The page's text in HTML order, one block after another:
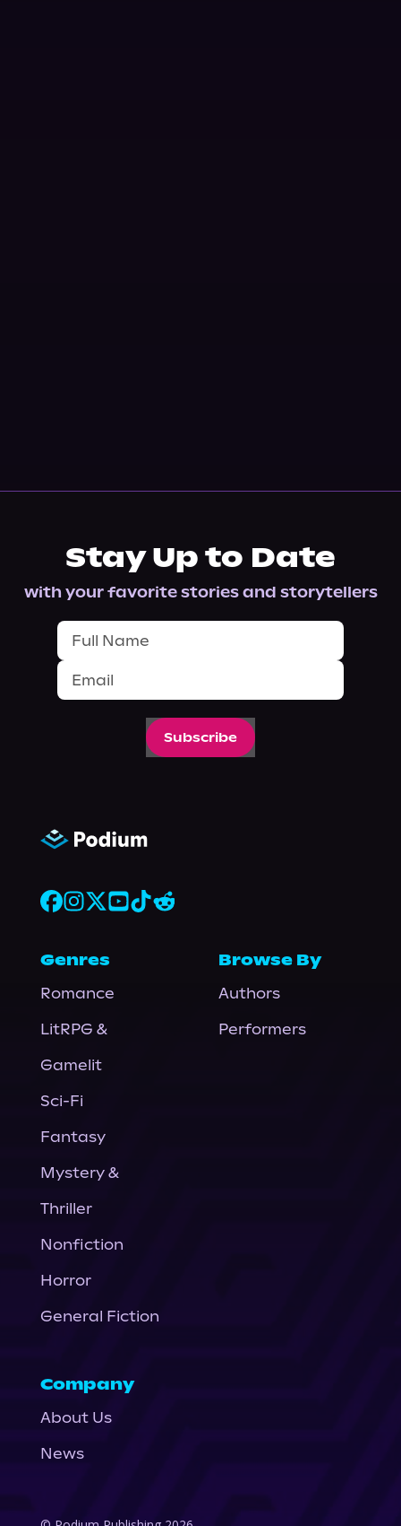
Stay Up to Date
with your favorite stories and storytellers
Subscribe
Genres
Romance
LitRPG &
Gamelit
Sci-Fi
Fantasy
Mystery &
Thriller
Nonfiction
Horror
General Fiction
Browse By
Authors
Performers
Company
About Us
News